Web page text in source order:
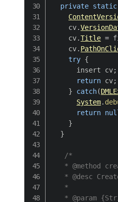
private static
    cv
.
    cv
.Title =
    cv
.
try {
      insert cv
;
return cv;
}
catch(
System.
return
}
}
/*
* @method
* @desc
   *
* @param